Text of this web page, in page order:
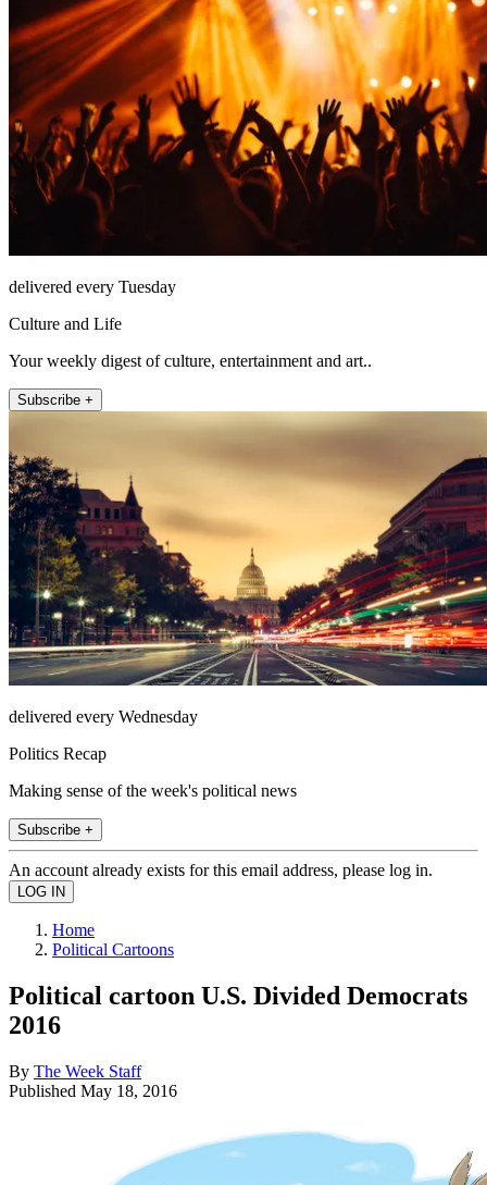
delivered every Tuesday
Culture and Life
Your weekly digest of culture, entertainment and art..
Subscribe +
delivered every Wednesday
Politics Recap
Making sense of the week's political news
Subscribe +
An account already exists for this email address, please log in.
Home
Political Cartoons
Political cartoon U.S. Divided Democrats
2016
By The Week Staff
Published May 18, 2016